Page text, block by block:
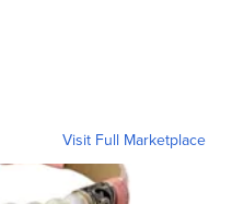
Visit Full Marketplace